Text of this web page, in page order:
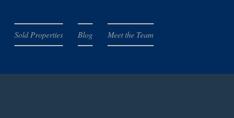
Sold Properties Blog Meet the Team